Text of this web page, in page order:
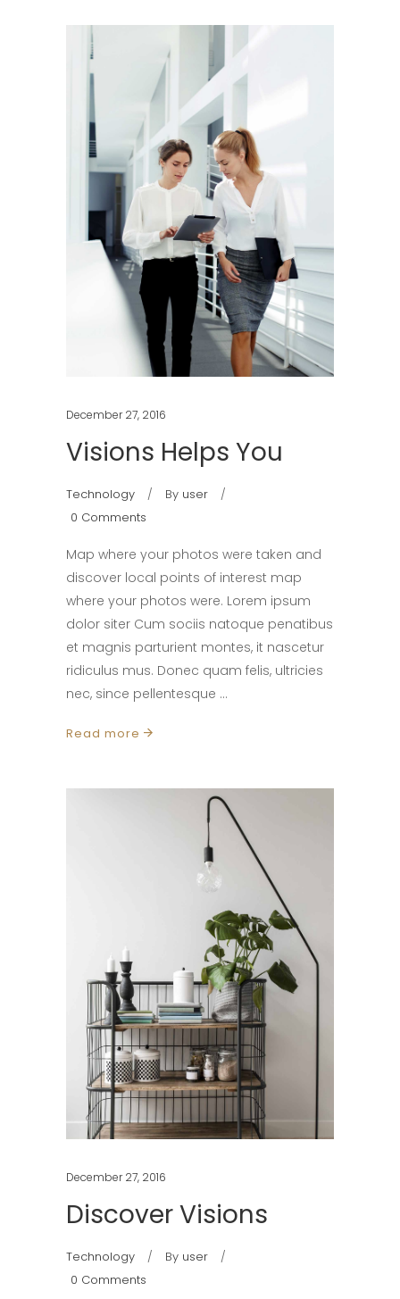
December 27, 2016
Visions Helps You
Technology By user
0 Comments
Map where your photos were taken and
discover local points of interest map
where your photos were. Lorem ipsum
dolor siter Cum sociis natoque penatibus
et magnis parturient montes, it nascetur
ridiculus mus. Donec quam felis, ultricies
nec, since pellentesque
Read more
December 27, 2016
Discover Visions
Technology By user
0 Comments